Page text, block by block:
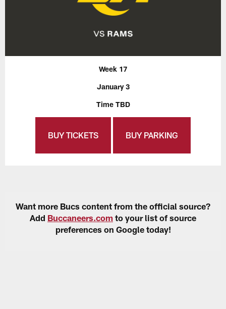
Week 17
January 3
Time TBD
BUY TICKETS BUY PARKING
Want more Bucs content from the official source?
Add Buccaneers.com to your list of source
preferences on Google today!